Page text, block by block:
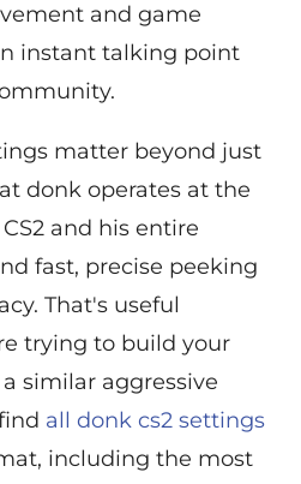
and game
instant talking point
matter beyond just
donk operates at the
and his entire
fast, precise peeking
That's useful
trying to build your
similar aggressive
all donk cs2 settings
including the most